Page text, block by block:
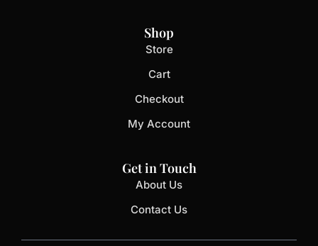
Shop
Store
Cart
Checkout
My Account
Get in Touch
About Us
Contact Us